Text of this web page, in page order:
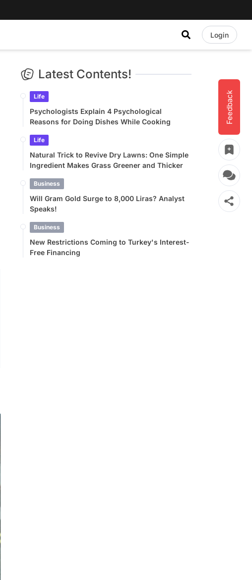
Login
Feedback
Latest Contents!
Life
Psychologists Explain 4 Psychological
Reasons for Doing Dishes While Cooking
Life
Natural Trick to Revive Dry Lawns: One Simple
Ingredient Makes Grass Greener and Thicker
Business
Will Gram Gold Surge to 8,000 Liras? Analyst
Speaks!
Business
New Restrictions Coming to Turkey's Interest-
Free Financing